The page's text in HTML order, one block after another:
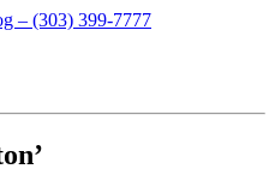
– (303) 399-7777